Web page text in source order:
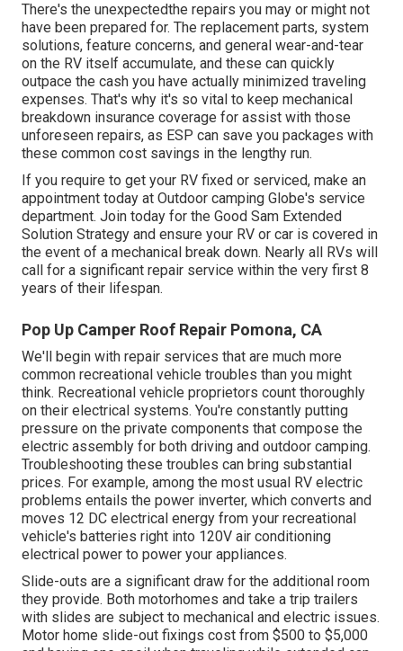
There's the unexpectedthe repairs you may or might not
have been prepared for. The replacement parts, system
solutions, feature concerns, and general wear-and-tear
on the RV itself accumulate, and these can quickly
outpace the cash you have actually minimized traveling
expenses. That's why it's so vital to keep mechanical
breakdown insurance coverage for assist with those
unforeseen repairs, as ESP can save you packages with
these common cost savings in the lengthy run.
If you require to get your RV fixed or serviced, make an
appointment today at Outdoor camping Globe's service
department. Join today for the Good Sam Extended
Solution Strategy and ensure your RV or car is covered in
the event of a mechanical break down. Nearly all RVs will
call for a significant repair service within the very first 8
years of their lifespan.
Pop Up Camper Roof Repair Pomona, CA
We'll begin with repair services that are much more
common recreational vehicle troubles than you might
think. Recreational vehicle proprietors count thoroughly
on their electrical systems. You're constantly putting
pressure on the private components that compose the
electric assembly for both driving and outdoor camping.
Troubleshooting these troubles can bring substantial
prices. For example, among the most usual RV electric
problems entails the power inverter, which converts and
moves 12 DC electrical energy from your recreational
vehicle's batteries right into 120V air conditioning
electrical power to power your appliances.
Slide-outs are a significant draw for the additional room
they provide. Both motorhomes and take a trip trailers
with slides are subject to mechanical and electric issues.
Motor home slide-out fixings cost from $500 to $5,000